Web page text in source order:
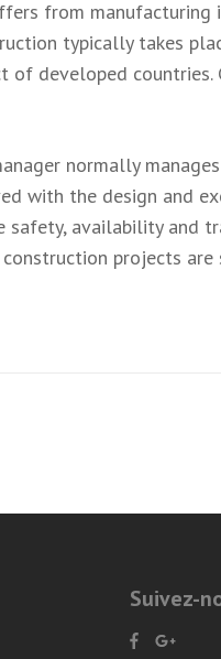
from
typically takes
of developed
normally
with the design and
safety, availability and
projects
Suivez-